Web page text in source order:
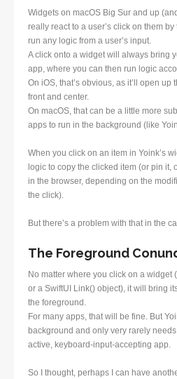
Widgets on macOS Big Sur and up
really react to a user’s click on them
run any logic from a user’s input.
A click onto a widget will always bring
app, where you can then run logic
On iOS, that’s obvious, as it’ll open
front and center.
On macOS, that can be a little more
apps to run in the background (like
When you click on an item in Yoink’s
logic to copy the clicked item (or pin it,
in the browser, depending on the
the click).
But there’s a problem with that in the
The Foreground
No matter where you click on a widget
or a SwiftUI Link() object), it will bring
the foreground.
For many apps, that will be fine. But
background and only very rarely
active, keyboard-input-accepting app.
So I thought, perhaps I can have